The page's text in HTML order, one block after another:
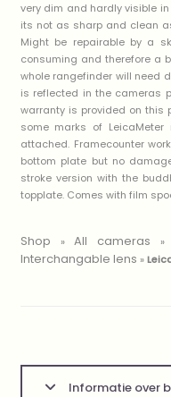
very dim and hardly visible
its not as sharp and clean
Might be repairable by a
consuming and therefore a
whole rangefinder will need
is reflected in the cameras
warranty is provided on this
some marks of
attached. Framecounter
bottom plate but no
stroke version with the
topplate. Comes with film
Shop »All cameras »
Interchangable lens »
Informatie over